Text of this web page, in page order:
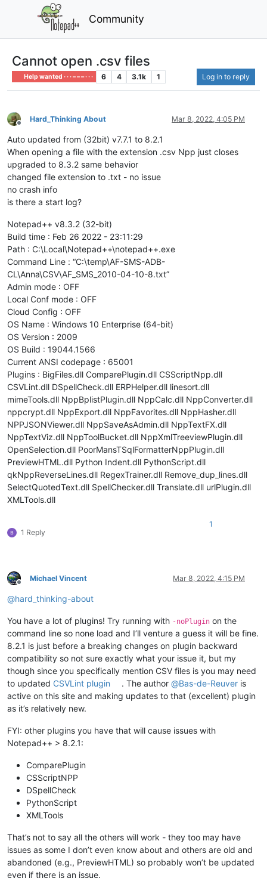
Community
Cannot open .csv files
Help wanted · · · – – – · · · 6 4 3.1k 1 Log in to reply
Offline
Hard_Thinking About Mar 8, 2022, 4:05 PM
Auto updated from (32bit) v7.7.1 to 8.2.1
When opening a file with the extension .csv Npp just closes
upgraded to 8.3.2 same behavior
changed file extension to .txt - no issue
no crash info
is there a start log?
Notepad++ v8.3.2 (32-bit)
Build time : Feb 26 2022 - 23:11:29
Path : C:\Local\Notepad++\notepad++.exe
Command Line : “C:\temp\AF-SMS-ADB-
CL\Anna\CSV\AF_SMS_2010-04-10-8.txt”
Admin mode : OFF
Local Conf mode : OFF
Cloud Config : OFF
OS Name : Windows 10 Enterprise (64-bit)
OS Version : 2009
OS Build : 19044.1566
Current ANSI codepage : 65001
Plugins : BigFiles.dll ComparePlugin.dll CSScriptNpp.dll
CSVLint.dll DSpellCheck.dll ERPHelper.dll linesort.dll
mimeTools.dll NppBplistPlugin.dll NppCalc.dll NppConverter.dll
nppcrypt.dll NppExport.dll NppFavorites.dll NppHasher.dll
NPPJSONViewer.dll NppSaveAsAdmin.dll NppTextFX.dll
NppTextViz.dll NppToolBucket.dll NppXmlTreeviewPlugin.dll
OpenSelection.dll PoorMansTSqlFormatterNppPlugin.dll
PreviewHTML.dll Python Indent.dll PythonScript.dll
qkNppReverseLines.dll RegexTrainer.dll Remove_dup_lines.dll
SelectQuotedText.dll SpellChecker.dll Translate.dll urlPlugin.dll
XMLTools.dll
1 Reply
1
Offline
Michael Vincent Mar 8, 2022, 4:15 PM
@hard_thinking-about
You have a lot of plugins! Try running with -noPlugin on the
command line so none load and I’ll venture a guess it will be fine.
8.2.1 is just before a breaking changes on plugin backward
compatibility so not sure exactly what your issue it, but my
though since you specifically mention CSV files is you may need
to updated CSVLint plugin . The author@Bas-de-Reuver is
active on this site and making updates to that (excellent) plugin
as it’s relatively new.
FYI: other plugins you have that will cause issues with
Notepad++ > 8.2.1:
ComparePlugin
CSScriptNPP
DSpellCheck
PythonScript
XMLTools
That’s not to say all the others will work - they too may have
issues as some I don’t even know about and others are old and
abandoned (e.g., PreviewHTML) so probably won’t be updated
even if there is an issue.